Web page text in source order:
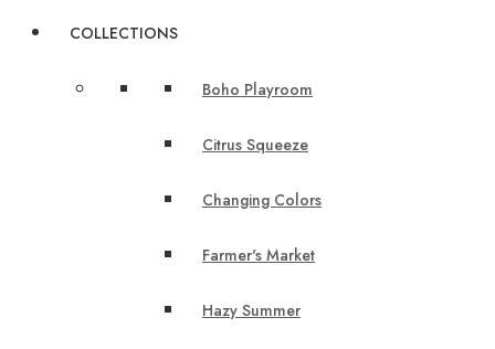
COLLECTIONS
Boho Playroom
Citrus Squeeze
Changing Colors
Farmer's Market
Hazy Summer